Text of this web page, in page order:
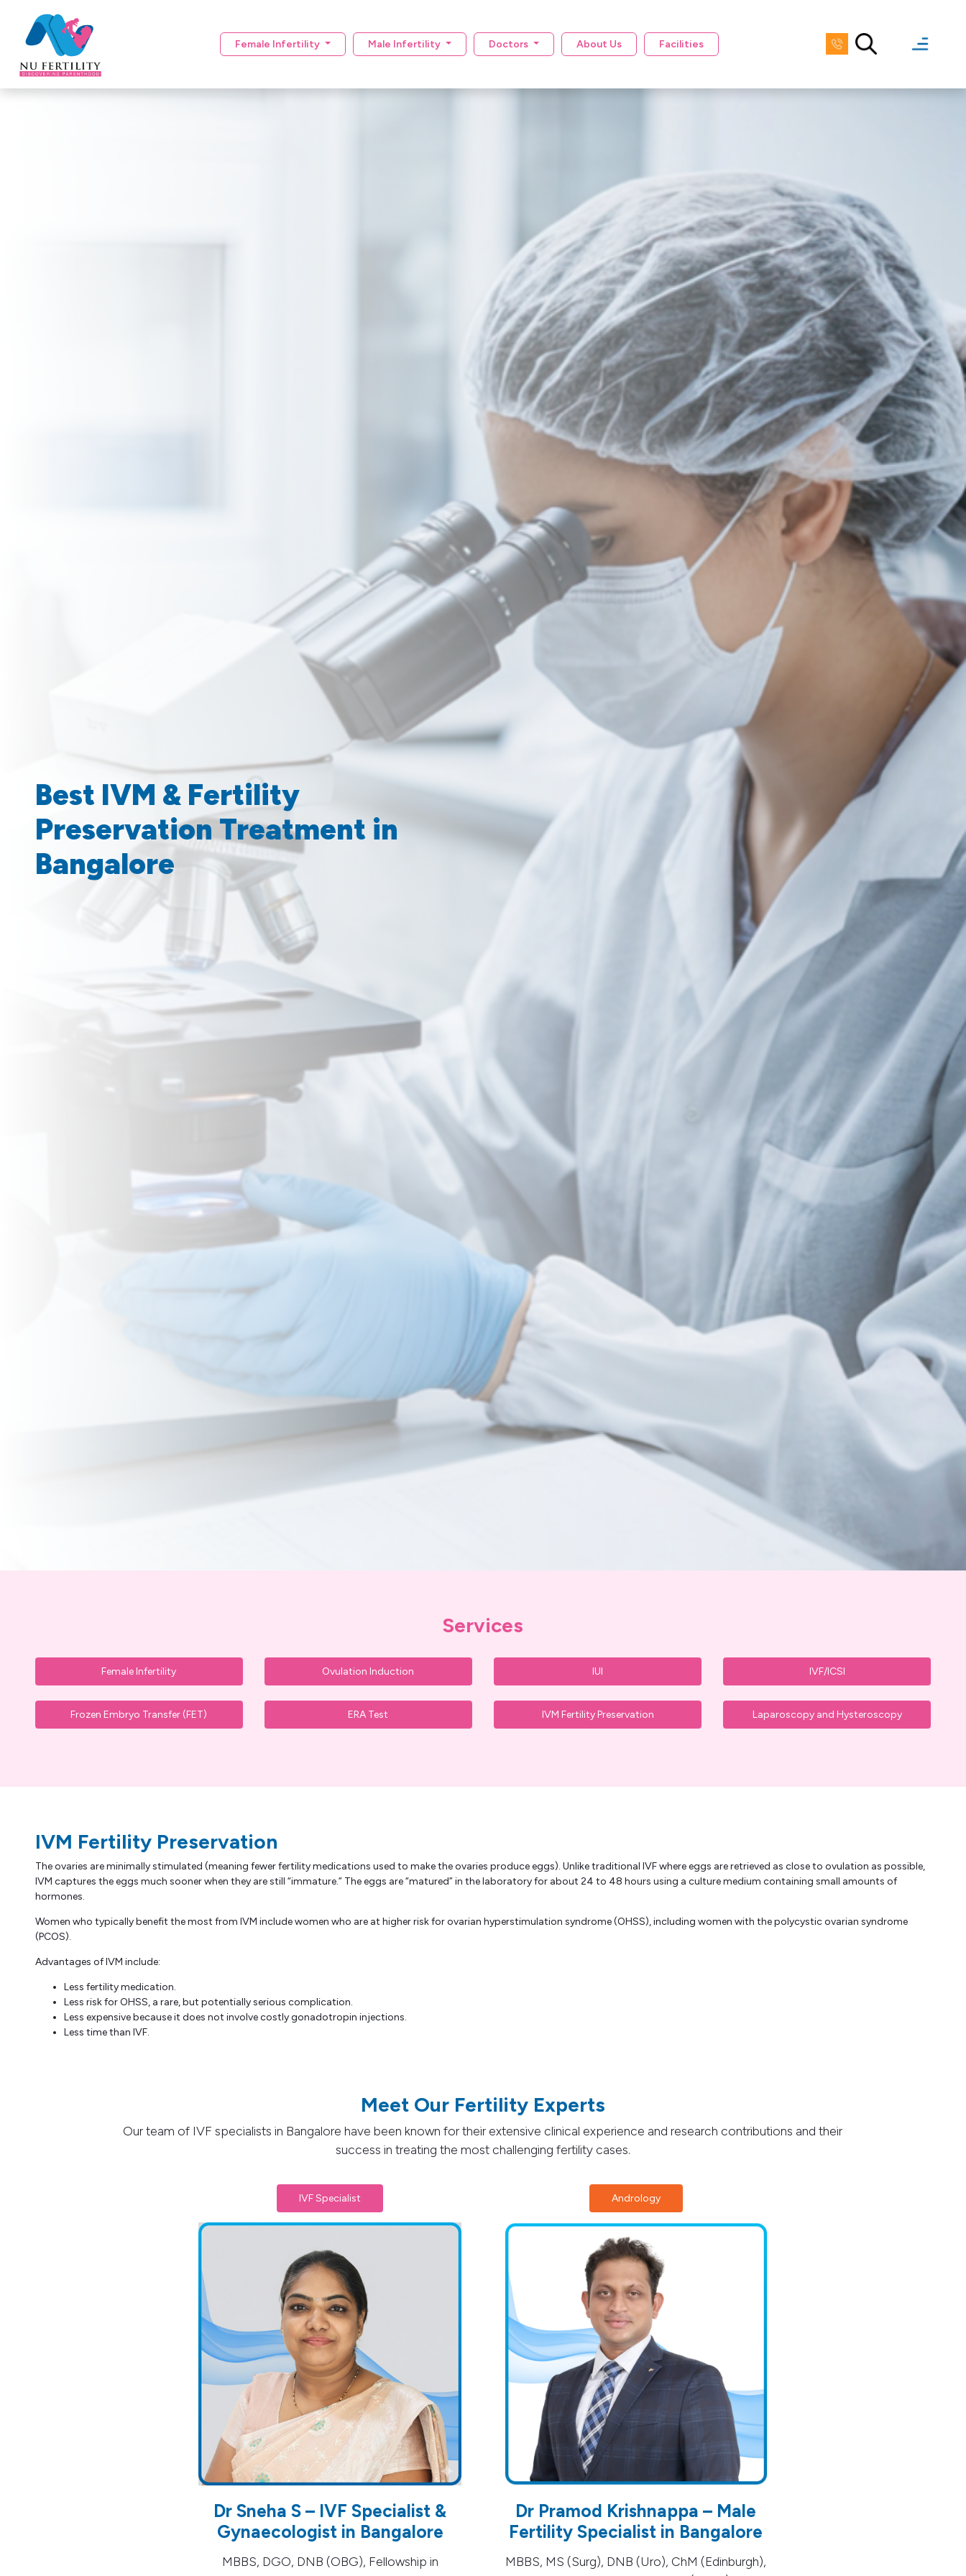
Female Infertility Male Infertility Doctors About Us Facilities
Best IVM & Fertility
Preservation Treatment in
Bangalore
Services
Female Infertility Ovulation Induction IUI IVF/ICSI
Frozen Embryo Transfer (FET) ERA Test IVM Fertility Preservation Laparoscopy and Hysteroscopy
IVM Fertility Preservation
The ovaries are minimally stimulated (meaning fewer fertility medications used to make the ovaries produce eggs). Unlike traditional IVF where eggs are retrieved as close to ovulation as possible,
IVM captures the eggs much sooner when they are still “immature.” The eggs are “matured” in the laboratory for about 24 to 48 hours using a culture medium containing small amounts of
hormones.
Women who typically benefit the most from IVM include women who are at higher risk for ovarian hyperstimulation syndrome (OHSS), including women with the polycystic ovarian syndrome
(PCOS).
Advantages of IVM include:
Less fertility medication.
Less risk for OHSS, a rare, but potentially serious complication.
Less expensive because it does not involve costly gonadotropin injections.
Less time than IVF.
Meet Our Fertility Experts
Our team of IVF specialists in Bangalore have been known for their extensive clinical experience and research contributions and their
success in treating the most challenging fertility cases.
IVF Specialist
Dr Sneha S – IVF Specialist &
Gynaecologist in Bangalore
MBBS, DGO, DNB (OBG), Fellowship in
Andrology
Dr Pramod Krishnappa – Male
Fertility Specialist in Bangalore
MBBS, MS (Surg), DNB (Uro), ChM (Edinburgh),